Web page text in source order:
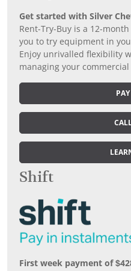
Get started with Silver
Rent-Try-Buy is a 12-
you to try equipment in
Enjoy unrivalled flexibility
managing your
Shift
First week payment of